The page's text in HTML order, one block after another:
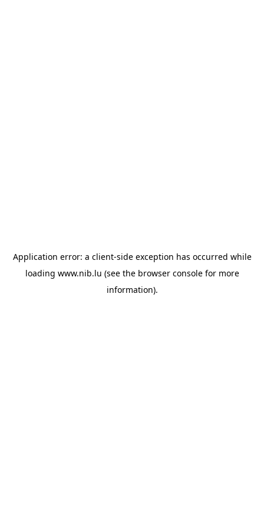
Application error: a client-side exception has occurred while
loading www.nib.lu (see the browser consolefor more
information).